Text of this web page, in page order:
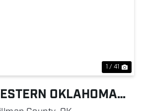
1 / 41
OKLAHOMA